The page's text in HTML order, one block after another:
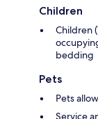
Children
Children
bedding
Pets
Pets
Service